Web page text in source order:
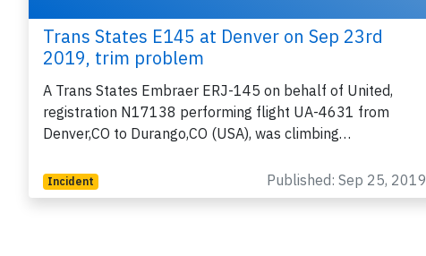
Trans States E145 at Denver on Sep 23rd
2019, trim problem
A Trans States Embraer ERJ-145 on behalf of United,
registration N17138 performing flight UA-4631 from
Denver,CO to Durango,CO (USA), was climbing…
Incident Published: Sep 25, 2019